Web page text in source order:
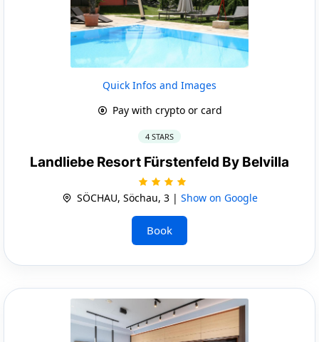
Quick Infos and Images
Pay with crypto or card
4 STARS
Landliebe Resort Fürstenfeld By Belvilla
SÖCHAU, Söchau, 3 | Show on Google
Book